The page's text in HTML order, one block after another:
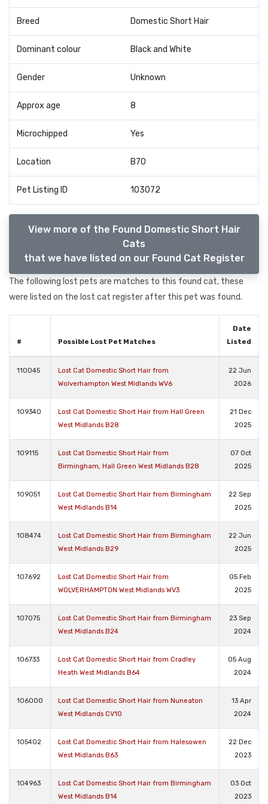
Breed Domestic Short Hair
Dominant colour Black and White
Gender Unknown
Approx age 8
Microchipped Yes
Location B70
Pet Listing ID 103072
View more of the Found Domestic Short Hair
Cats
that we have listed on our Found Cat Register
The following lost pets are matches to this found cat, these
were listed on the lost cat register after this pet was found.
# Possible Lost Pet Matches
Date
Listed
110045
Lost Cat Domestic Short Hair from
Wolverhampton West Midlands WV6
22 Jun
2026
109340
Lost Cat Domestic Short Hair from Hall Green
West Midlands B28
21 Dec
2025
109115
Lost Cat Domestic Short Hair from
Birmingham, Hall Green West Midlands B28
07 Oct
2025
109051
Lost Cat Domestic Short Hair from Birmingham
West Midlands B14
22 Sep
2025
108474
Lost Cat Domestic Short Hair from Birmingham
West Midlands B29
22 Jun
2025
107692
Lost Cat Domestic Short Hair from
WOLVERHAMPTON West Midlands WV3
05 Feb
2025
107075
Lost Cat Domestic Short Hair from Birmingham
West Midlands B24
23 Sep
2024
106733
Lost Cat Domestic Short Hair from Cradley
Heath West Midlands B64
05 Aug
2024
106000
Lost Cat Domestic Short Hair from Nuneaton
West Midlands CV10
13 Apr
2024
105402
Lost Cat Domestic Short Hair from Halesowen
West Midlands B63
22 Dec
2023
104963
Lost Cat Domestic Short Hair from Birmingham
West Midlands B14
03 Oct
2023